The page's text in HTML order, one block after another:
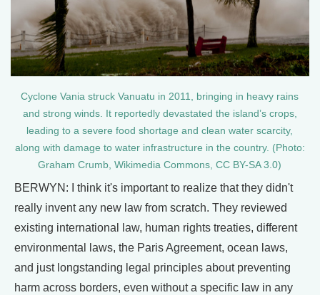
Cyclone Vania struck Vanuatu in 2011, bringing in heavy rains
and strong winds. It reportedly devastated the island’s crops,
leading to a severe food shortage and clean water scarcity,
along with damage to water infrastructure in the country. (Photo:
Graham Crumb, Wikimedia Commons, CC BY-SA 3.0)
BERWYN: I think it's important to realize that they didn't
really invent any new law from scratch. They reviewed
existing international law, human rights treaties, different
environmental laws, the Paris Agreement, ocean laws,
and just longstanding legal principles about preventing
harm across borders, even without a specific law in any